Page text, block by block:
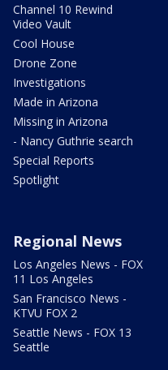
Channel 10 Rewind
Video Vault
Cool House
Drone Zone
Investigations
Made in Arizona
Missing in Arizona
- Nancy Guthrie search
Special Reports
Spotlight
Regional News
Los Angeles News - FOX
11 Los Angeles
San Francisco News -
KTVU FOX 2
Seattle News - FOX 13
Seattle